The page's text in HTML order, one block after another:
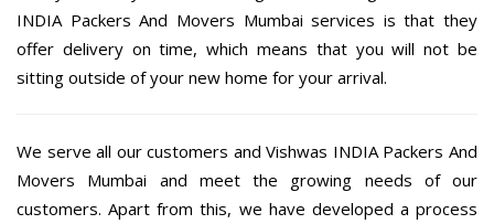
INDIA Packers And Movers Mumbai services is that they
offer delivery on time, which means that you will not be
sitting outside of your new home for your arrival.
We serve all our customers and Vishwas INDIA Packers And
Movers Mumbai and meet the growing needs of our
customers. Apart from this, we have developed a process